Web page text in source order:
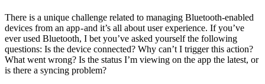
There is a unique challenge related to managing Bluetooth-enabled
devices from an app - and it’s all about user experience. If you’ve
ever used Bluetooth, I bet you’ve asked yourself the following
questions: Is the device connected? Why can’t I trigger this action?
What went wrong? Is the status I’m viewing on the app the latest, or
is there a syncing problem?